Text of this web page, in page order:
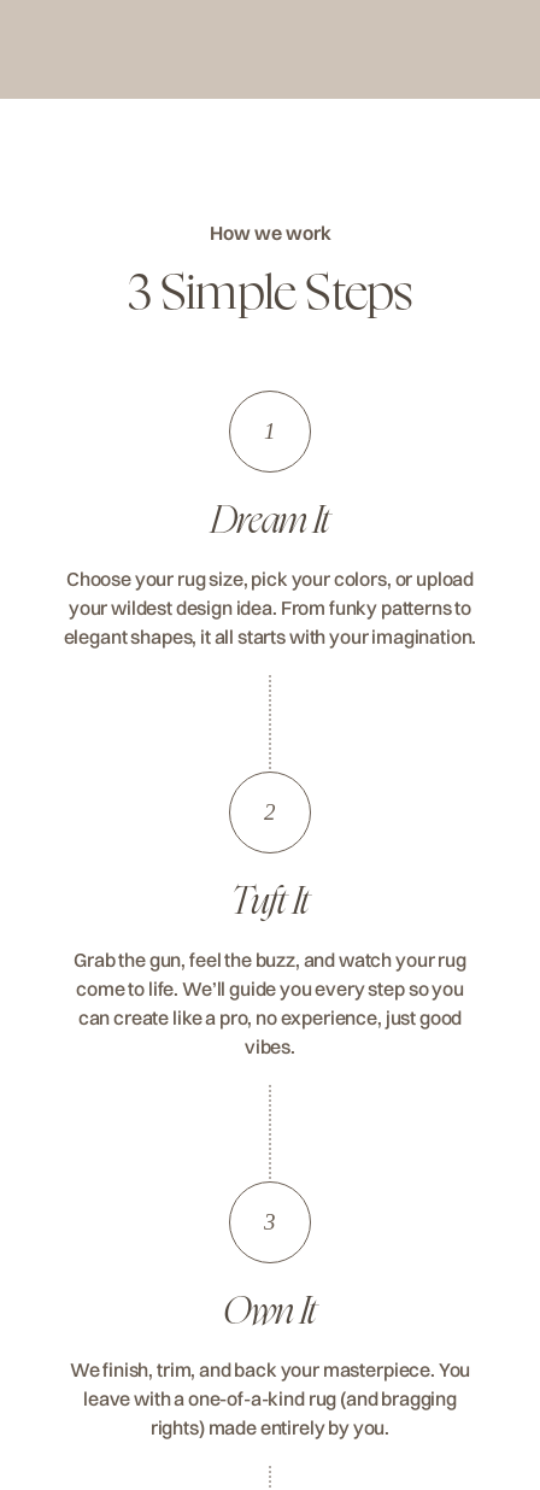
How we work
3 Simple Steps
1
Dream It
Choose your rug size, pick your colors, or upload
your wildest design idea. From funky patterns to
elegant shapes, it all starts with your imagination.
2
Tuft It
Grab the gun, feel the buzz, and watch your rug
come to life. We’ll guide you every step so you
can create like a pro, no experience, just good
vibes.
3
Own It
We finish, trim, and back your masterpiece. You
leave with a one-of-a-kind rug (and bragging
rights) made entirely by you.